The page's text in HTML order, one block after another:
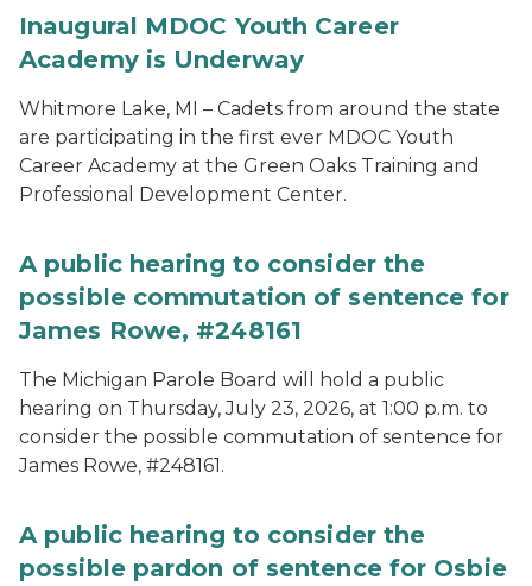
Inaugural MDOC Youth Career
Academy is Underway
Whitmore Lake, MI – Cadets from around the state
are participating in the first ever MDOC Youth
Career Academy at the Green Oaks Training and
Professional Development Center.
A public hearing to consider the
possible commutation of sentence for
James Rowe, #248161
The Michigan Parole Board will hold a public
hearing on Thursday, July 23, 2026, at 1:00 p.m. to
consider the possible commutation of sentence for
James Rowe, #248161.
A public hearing to consider the
possible pardon of sentence for Osbie